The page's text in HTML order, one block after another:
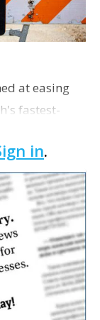
at easing
fastest-
ceremony
in.